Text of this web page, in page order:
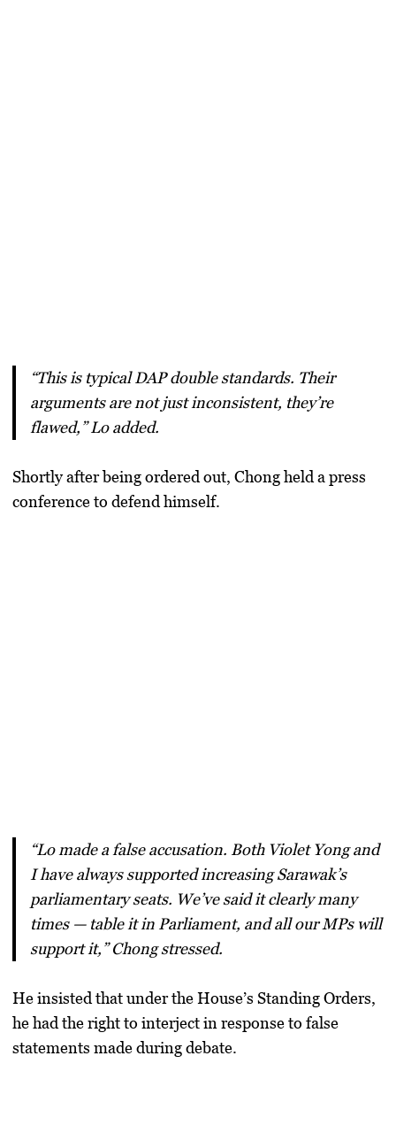
“This is typical DAP double standards. Their
arguments are not just inconsistent, they’re
flawed,” Lo added.
Shortly after being ordered out, Chong held a press
conference to defend himself.
“Lo made a false accusation. Both Violet Yong and
I have always supported increasing Sarawak’s
parliamentary seats. We’ve said it clearly many
times — table it in Parliament, and all our MPs will
support it,” Chong stressed.
He insisted that under the House’sStanding Orders,
he had the right to interject in response to false
statements made during debate.